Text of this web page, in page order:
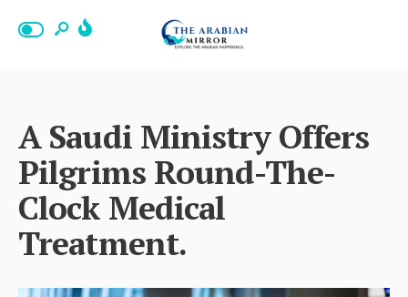
A Saudi Ministry Offers
Pilgrims Round-The-
Clock Medical
Treatment.